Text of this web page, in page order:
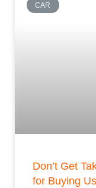
CAR
Don’t Get
for Buying